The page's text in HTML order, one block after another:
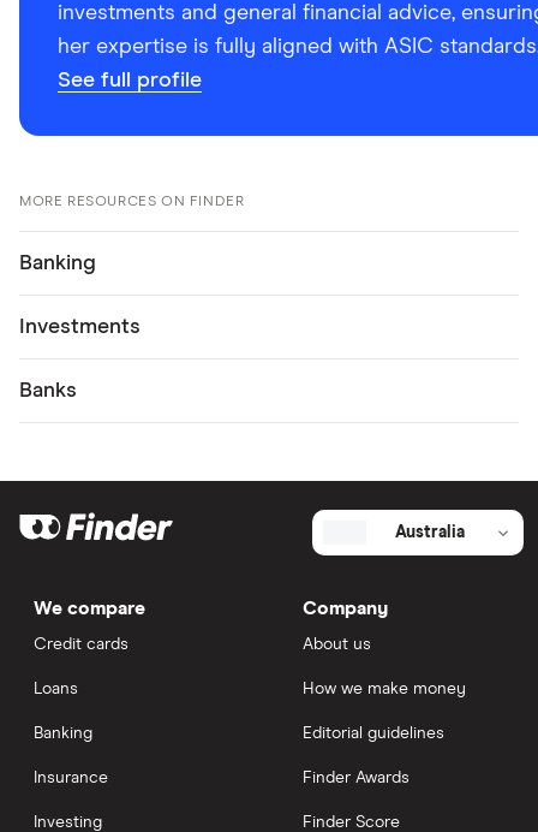
investments and general financial advice,
her expertise is fully aligned with ASIC
See full profile
MORE RESOURCES ON FINDER
Banking
Investments
Banks
Australia
We compare
Credit cards
Loans
Banking
Insurance
Investing
Company
About us
How we make money
Editorial guidelines
Finder Awards
Finder Score